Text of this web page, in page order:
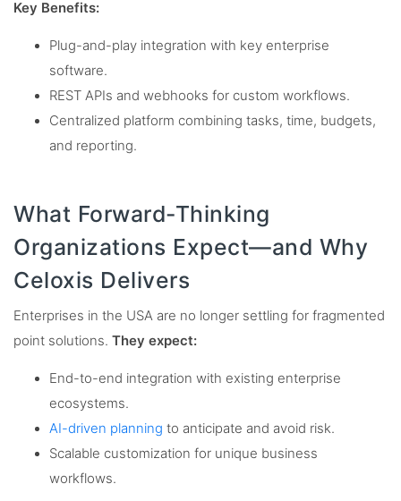
Key Benefits:
Plug-and-play integration with key enterprise
software.
REST APIs and webhooks for custom workflows.
Centralized platform combining tasks, time, budgets,
and reporting.
What Forward-Thinking
Organizations Expect—and Why
Celoxis Delivers
Enterprises in the USA are no longer settling for fragmented
point solutions. They expect:
End-to-end integration with existing enterprise
ecosystems.
AI-driven planning to anticipate and avoid risk.
Scalable customization for unique business
workflows.